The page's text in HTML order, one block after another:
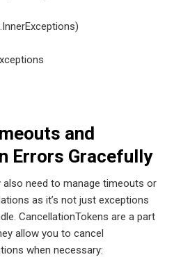
and
Errors Gracefully
need to manage timeouts or
as it’s not just exceptions
CancellationTokens are a part
allow you to cancel
when necessary: